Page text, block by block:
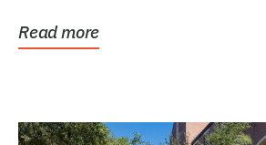
Read more